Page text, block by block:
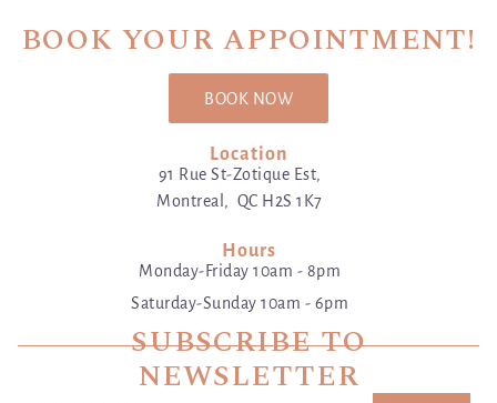
BOOK YOUR APPOINTMENT!
BOOK NOW
Location
91 Rue St-Zotique Est,
Montreal, QC H2S 1K7
Hours
Monday-Friday 10am - 8pm
Saturday-Sunday 10am - 6pm
SUBSCRIBE TO
NEWSLETTER